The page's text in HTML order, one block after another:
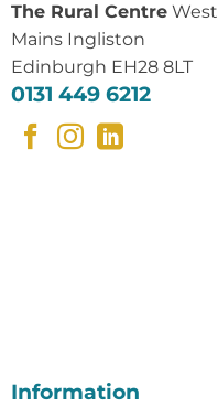
The Rural CentreWest
Mains Ingliston
Edinburgh EH28 8LT
0131 449 6212
Information